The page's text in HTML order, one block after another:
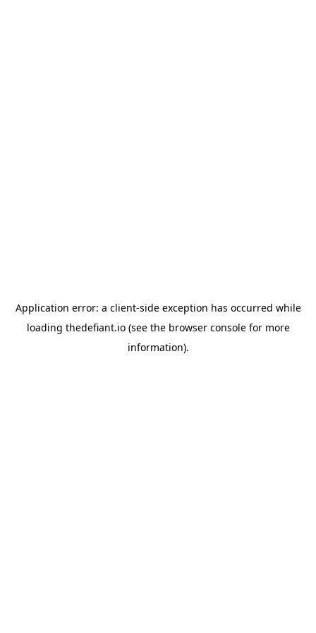
Application error: a client-side exception has occurred while
loading thedefiant.io(see the browser consolefor more
information).